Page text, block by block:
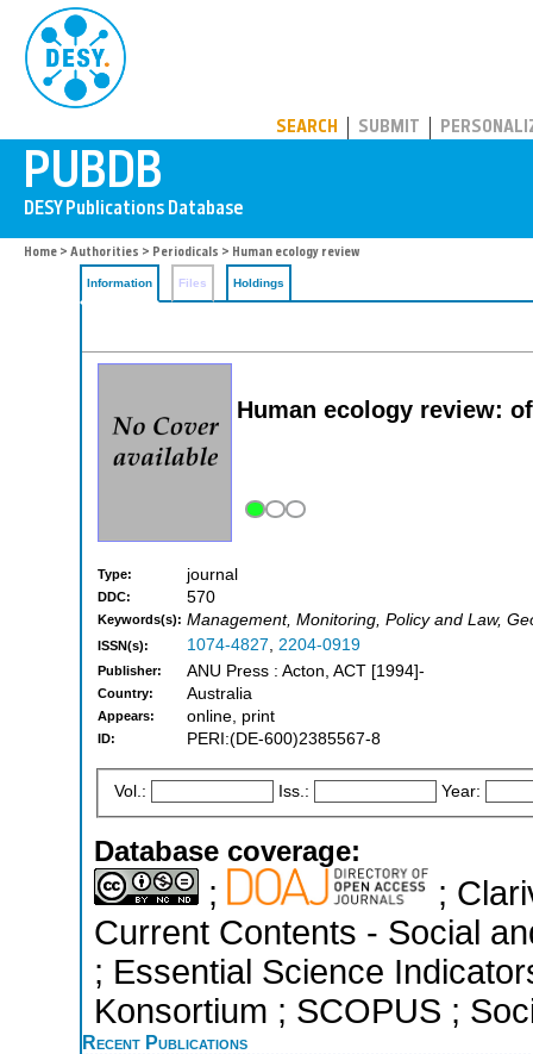
SEARCH SUBMIT
Home > Authorities > Periodicals > Human ecology review
Information Files Holdings
Human ecology review:
Type: journal
DDC: 570
Keywords(s): Management, Monitoring, Policy and Law,
ISSN(s): 1074-4827, 2204-0919
Publisher: ANU Press : Acton, ACT [1994]-
Country: Australia
Appears: online, print
ID: PERI:(DE-600)2385567-8
Vol.: Iss.: Year:
Database coverage:
;
;
Current Contents - Social
; Essential Science
Konsortium ; SCOPUS ;
Recent Publications